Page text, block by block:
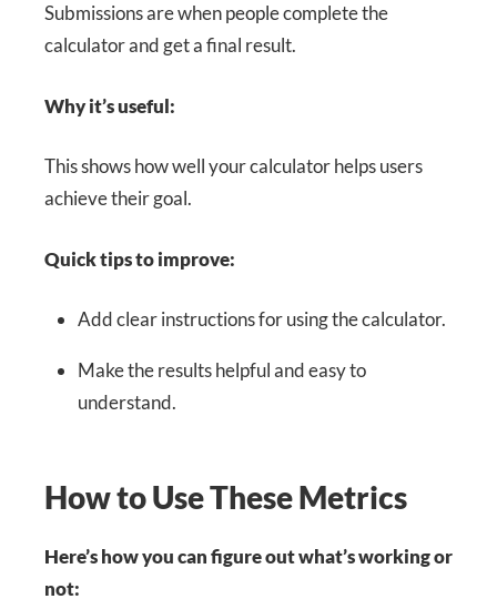
Submissions are when people complete the
calculator and get a final result.
Why it’s useful:
This shows how well your calculator helps users
achieve their goal.
Quick tips to improve:
Add clear instructions for using the calculator.
Make the results helpful and easy to
understand.
How to Use These Metrics
Here’s how you can figure out what’s working or
not: